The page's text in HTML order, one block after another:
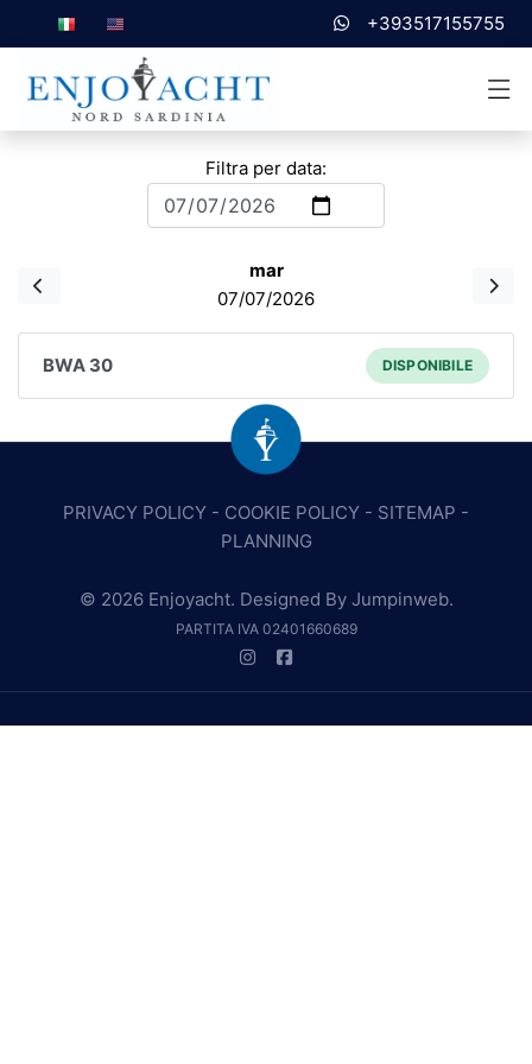
+393517155755
Filtra per data:
mar
07/07/2026
BWA 30 DISPONIBILE
PRIVACY POLICY - COOKIE POLICY - SITEMAP -
PLANNING
© 2026 Enjoyacht. Designed By Jumpinweb.
PARTITA IVA 02401660689